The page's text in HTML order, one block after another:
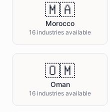
🇲🇦
Morocco
16 industries available
🇴🇲
Oman
16 industries available